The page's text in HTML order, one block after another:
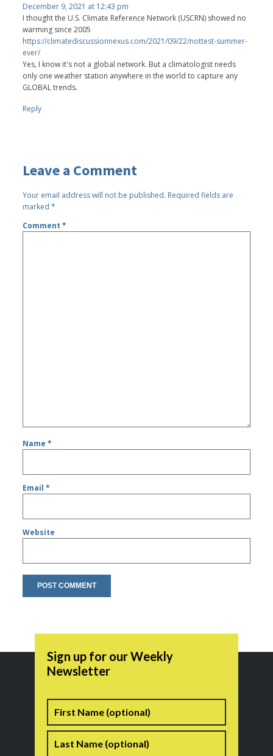
December 9, 2021 at 12:43 pm
I thought the U.S. Climate Reference Network (USCRN) showed no
warming since 2005
https://climatediscussionnexus.com/2021/09/22/nottest-summer-
ever/
Yes, I know it's not a global network. But a climatologist needs
only one weather station anywhere in the world to capture any
GLOBAL trends.
Reply
Leave a Comment
Your email address will not be published. Required fields are
marked*
Comment*
Name*
Email*
Website
Sign up for our Weekly
Newsletter
Name